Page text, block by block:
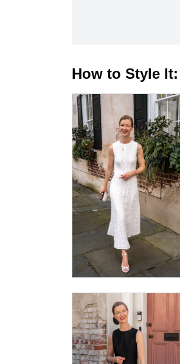
How to Style It: